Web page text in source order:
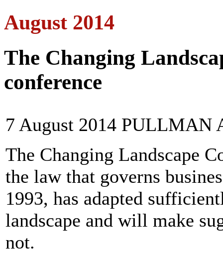
August 2014
The Changing
conference
7 August 2014 PULLMAN
The Changing Landscape
the law that governs
1993, has adapted
landscape and will make
not.